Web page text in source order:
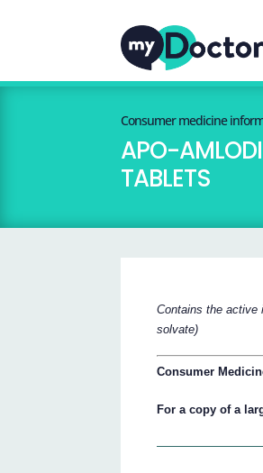
Consumer medicine
APO-
TABLETS
Contains the active
solvate)
Consumer
For a copy of a